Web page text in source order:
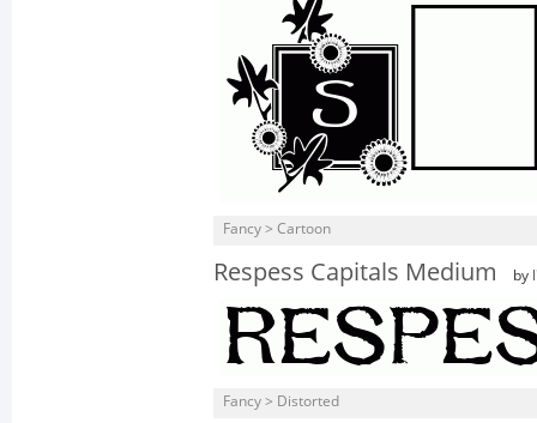
Fancy > Cartoon
Respess Capitals Medium by
Fancy > Distorted